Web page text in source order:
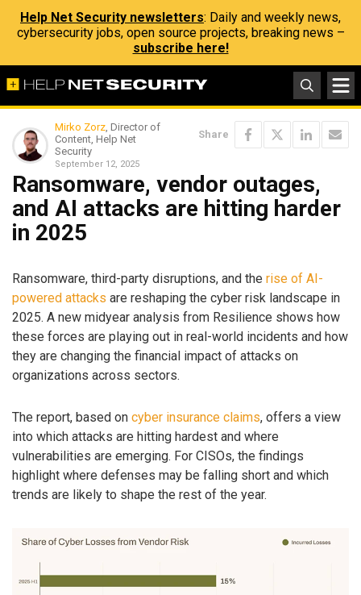
Help Net Security newsletters: Daily and weekly news,
cybersecurity jobs, open source projects, breaking news –
subscribe here!
Mirko Zorz, Director of
Content, Help Net
Security
September 12, 2025
Share
Ransomware, vendor outages,
and AI attacks are hitting harder
in 2025
Ransomware, third-party disruptions, and the rise of AI-
powered attacks are reshaping the cyber risk landscape in
2025. A new midyear analysis from Resilience shows how
these forces are playing out in real-world incidents and how
they are changing the financial impact of attacks on
organizations across sectors.
The report, based on cyber insurance claims, offers a view
into which attacks are hitting hardest and where
vulnerabilities are emerging. For CISOs, the findings
highlight where defenses may be falling short and which
trends are likely to shape the rest of the year.